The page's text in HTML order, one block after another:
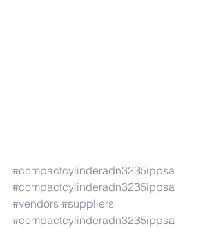
#compactcylinderadn3235ippsa
#compactcylinderadn3235ippsa
#vendors #suppliers
#compactcylinderadn3235ippsa